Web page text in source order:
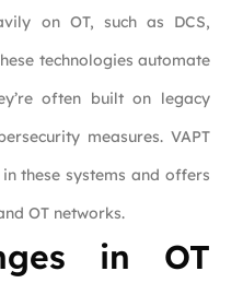
on OT, such as DCS,
technologies automate
often built on legacy
measures. VAPT
these systems and offers
OT networks.
in OT